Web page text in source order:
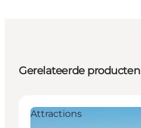
Gerelateerde producten
Attractions